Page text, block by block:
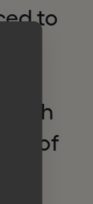
to
with
of